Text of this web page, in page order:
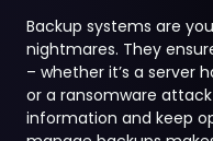
Backup systems are
nightmares. They
– whether it’s a server
or a ransomware
information and keep